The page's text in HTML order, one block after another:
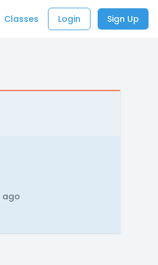
Classes Login Sign Up
ago